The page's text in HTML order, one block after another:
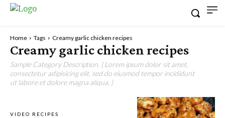
Home Tags Creamy garlic chicken recipes
Creamy garlic chicken recipes
Sample Category Description. ( Lorem ipsum dolor sit amet,
consectetur adipisicing elit, sed do eiusmod tempor incididunt
ut labore et dolore magna aliqua. )
VIDEO RECIPES